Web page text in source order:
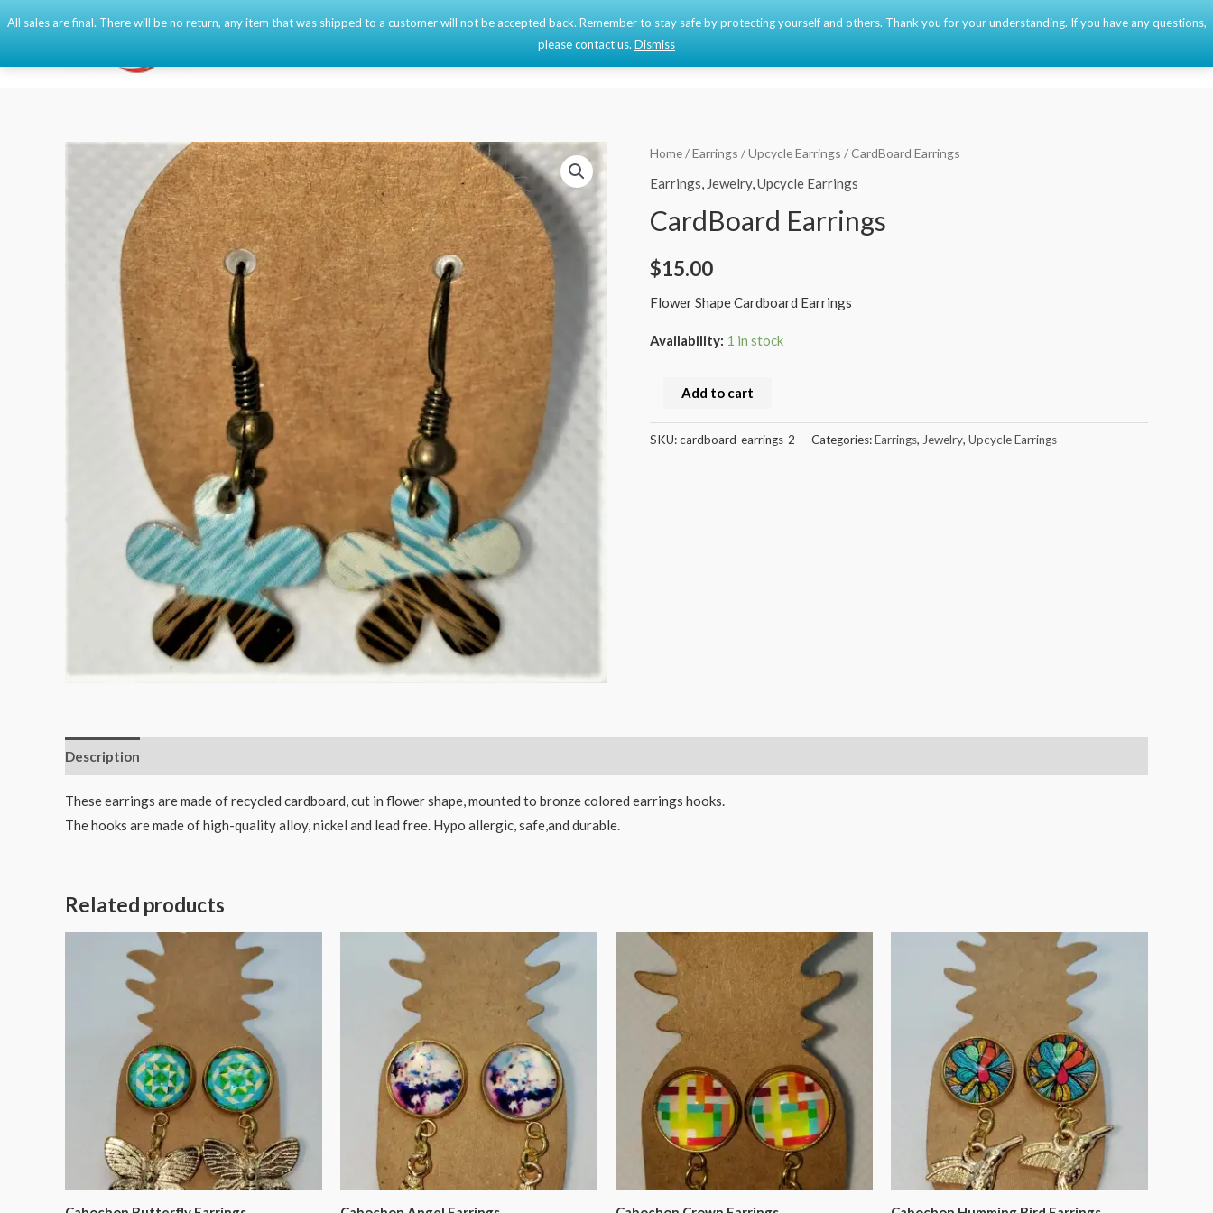
Home/Earrings /Upcycle Earrings / CardBoard Earrings
Earrings, Jewelry,Upcycle Earrings
CardBoard Earrings
$15.00
Flower Shape Cardboard Earrings
Availability: 1 in stock
CardBoard
Earrings
Add to cart
SKU:cardboard-earrings-2 Categories:Earrings, Jewelry, Upcycle Earrings
Description
These earrings are made of recycled cardboard, cut in flower shape, mounted to bronze colored earrings hooks.
The hooks are made of high-quality alloy, nickel and lead free. Hypo allergic, safe,and durable.
Related products
All sales are final. There will be no return, any item that was shipped to a customer will not be accepted back. Remember to stay safe by protecting yourself and others. Thank you for your understanding. If you have any questions,
please contact us. Dismiss